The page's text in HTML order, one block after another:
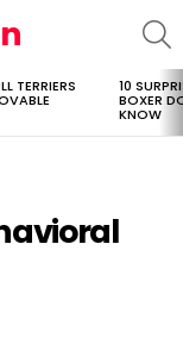
TERRIERS 10
BOXER
KNOW